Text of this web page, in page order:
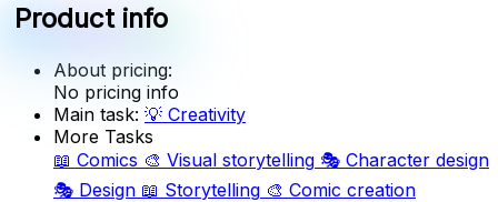
Product info
About pricing:
No pricing info
Main task: 💡 Creativity
More Tasks
📖 Comics 🎨 Visual storytelling 🎭 Character design
🎭 Design 📖 Storytelling 🎨 Comic creation